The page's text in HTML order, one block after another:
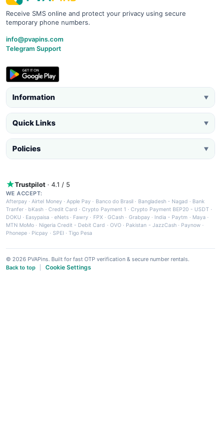
Receive SMS online and protect your privacy using secure
temporary phone numbers.
info@pvapins.com
Telegram Support
Information ▼
Quick Links ▼
Policies ▼
Trustpilot · 4.1 / 5
WE ACCEPT:
Afterpay ·Airtel Money·Apple Pay · Banco do Brasil · Bangladesh - Nagad · Bank
Tranfer · bKash · Credit Card ·Crypto Payment 1 ·Crypto Payment BEP20 - USDT ·
DOKU · Easypaisa · eNets· Fawry · FPX ·GCash · Grabpay· India - Paytm · Maya ·
MTN MoMo · Nigeria Credit - Debit Card · OVO· Pakistan - JazzCash· Paynow ·
Phonepe · Picpay · SPEI ·Tigo Pesa
© 2026 PVAPins. Built for fast OTP verification & secure number rentals.
Back to top
Cookie Settings